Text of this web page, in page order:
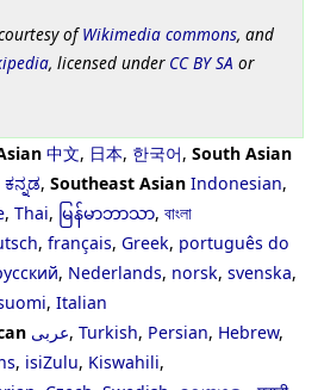
ofWikimedia commons, and
, licensed under CC BY SA or
中文, 日本, 한국어, South Asian
ಕನ್ನಡ, Southeast Asian Indonesian,
, Thai, မြန်မာဘာသာ, বাংলা
, français, Greek, português do
, Nederlands, norsk, svenska,
, Italian
عربى, Turkish, Persian, Hebrew,
, isiZulu, Kiswahili,